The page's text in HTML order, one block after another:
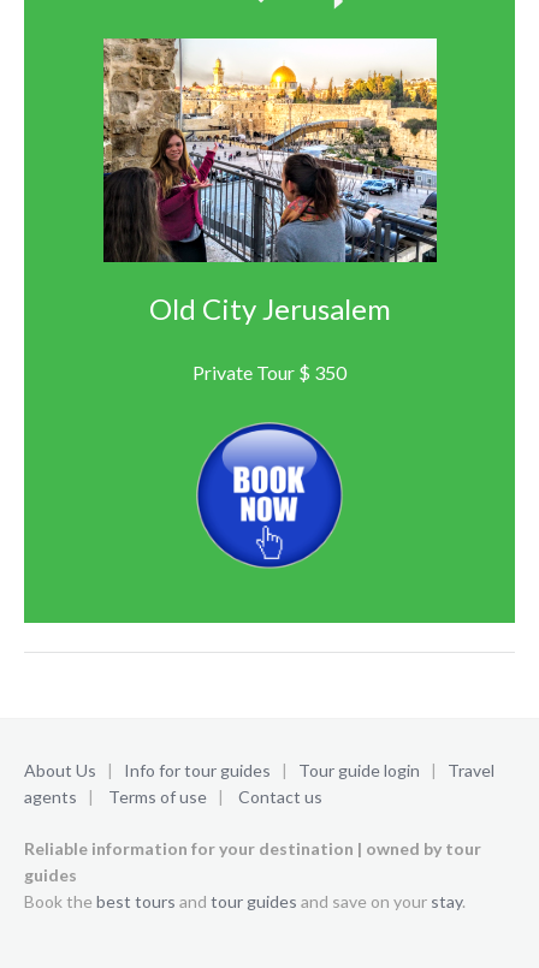
Old City Jerusalem
Private Tour $ 350
About Us | Info for tour guides | Tour guide login | Travel
agents | Terms of use | Contact us
Reliable information for your destination | owned by tour
guides
Book the best tours and tour guides and save on your stay.